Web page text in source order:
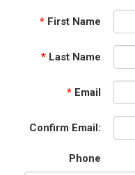
* First Name
* Last Name
* Email
Confirm Email:
Phone